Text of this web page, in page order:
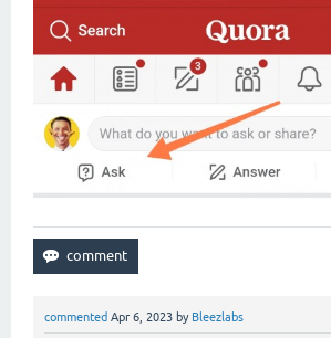
commented Apr 6, 2023 by Bleezlabs